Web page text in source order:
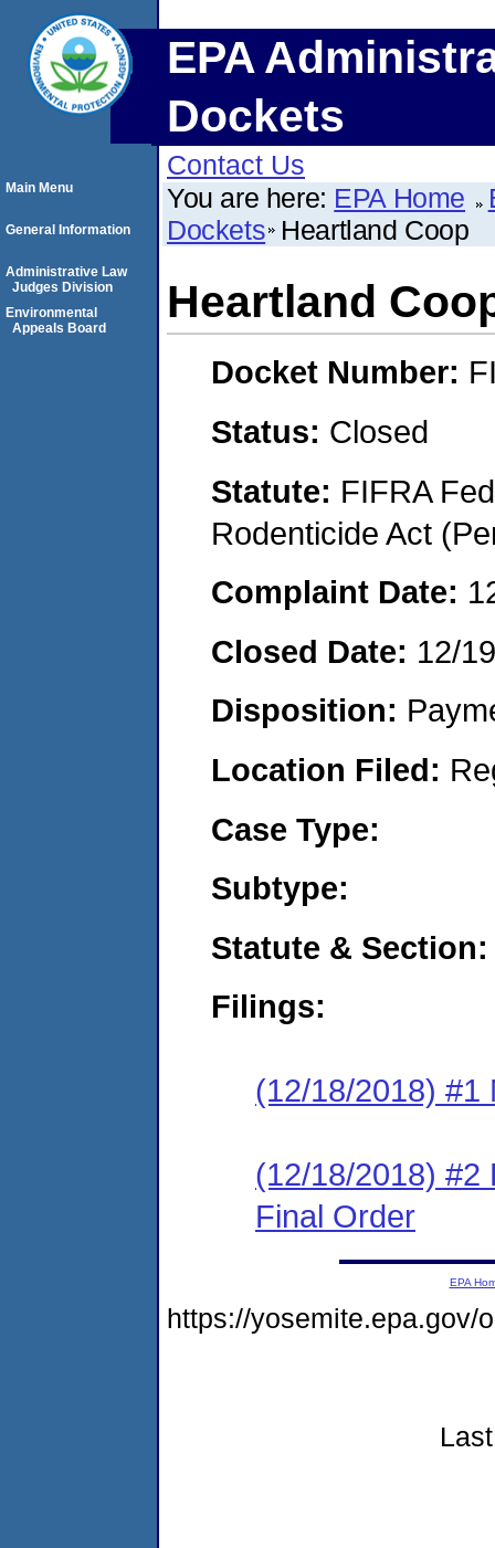
EPA
Dockets
Contact Us
You are here: EPA Home
Dockets Heartland Coop
Heartland
Docket Number:
Status: Closed
Statute: FIFRA
Rodenticide Act
Complaint Date:
Closed Date: 12/
Disposition:
Location Filed:
Case Type:
Subtype:
Statute & Section:
Filings:
(12/18/2018) #1
(12/18/2018) #2
Final Order
Main Menu
General Information
Administrative Law
Judges Division
Environmental
Appeals Board
EPA
https://yosemite.epa.gov/